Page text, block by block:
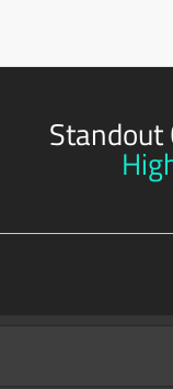
Standout